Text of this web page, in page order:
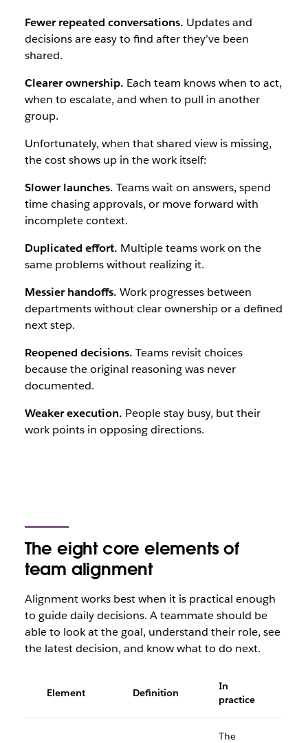
Fewer repeated conversations. Updates and
decisions are easy to find after they’ve been
shared.
Clearer ownership. Each team knows when to act,
when to escalate, and when to pull in another
group.
Unfortunately, when that shared view is missing,
the cost shows up in the work itself:
Slower launches. Teams wait on answers, spend
time chasing approvals, or move forward with
incomplete context.
Duplicated effort. Multiple teams work on the
same problems without realizing it.
Messier handoffs. Work progresses between
departments without clear ownership or a defined
next step.
Reopened decisions. Teams revisit choices
because the original reasoning was never
documented.
Weaker execution. People stay busy, but their
work points in opposing directions.
The eight core elements of
team alignment
Alignment works best when it is practical enough
to guide daily decisions. A teammate should be
able to look at the goal, understand their role, see
the latest decision, and know what to do next.
Element Definition
In
practice
The